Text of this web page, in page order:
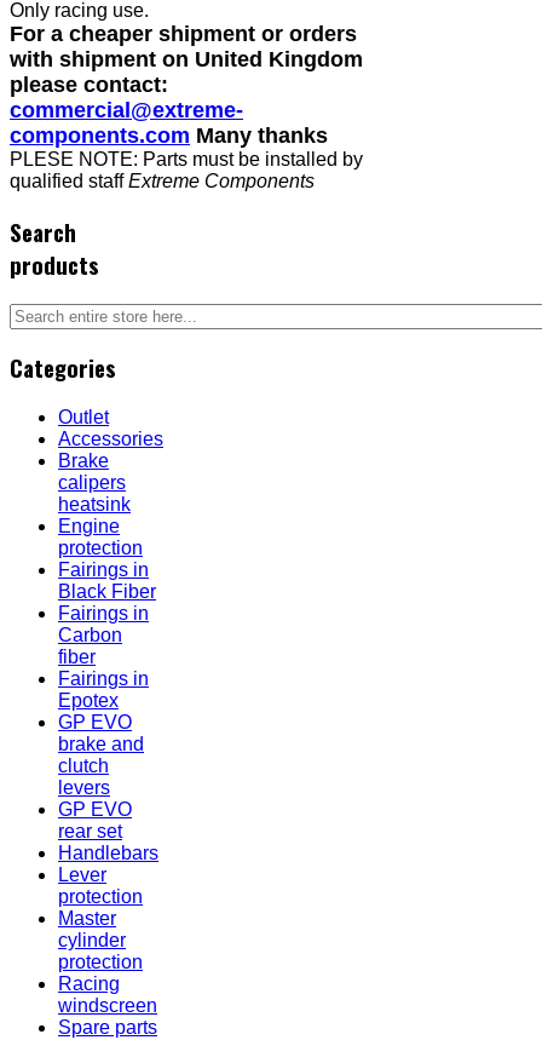
Only racing use.
For a cheaper shipment or orders
with shipment on United Kingdom
please contact:
commercial@extreme-
components.com Many thanks
PLESE NOTE: Parts must be installed by
qualified staffExtreme Components
Search
products
Categories
Outlet
Accessories
Brake
calipers
heatsink
Engine
protection
Fairings in
Black Fiber
Fairings in
Carbon
fiber
Fairings in
Epotex
GP EVO
brake and
clutch
levers
GP EVO
rear set
Handlebars
Lever
protection
Master
cylinder
protection
Racing
windscreen
Spare parts